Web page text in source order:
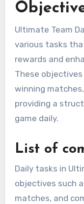
Ultimate Team
various tasks
rewards and
These
winning
providing a
game daily.
List of
Daily tasks in
objectives such
matches, and